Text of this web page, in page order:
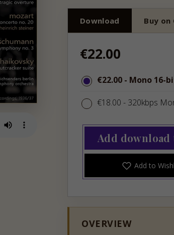
Download Buy on
Regular
€22.00
€22.00 - Mono 16-
€18.00 - 320kbps
Add
Add to
OVERVIEW